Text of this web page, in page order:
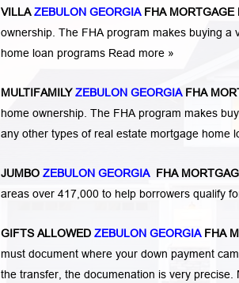
VILLAZEBULON GEORGIAFHA MORTGAGE
ownership. The FHA program makes buying
home loan programs Read more »
MULTIFAMILYZEBULON GEORGIAFHA
home ownership. The FHA program makes
any other types of real estate mortgage home
JUMBO ZEBULON GEORGIA FHA
areas over 417,000 to help borrowers qualify
GIFTS ALLOWED ZEBULON GEORGIA FHA
must document where your down payment
the transfer, the documenation is very